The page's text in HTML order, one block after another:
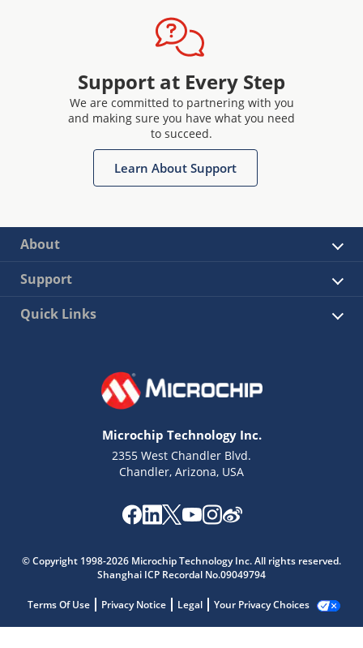
Support at Every Step
We are committed to partnering with you
and making sure you have what you need
to succeed.
Learn About Support
About
Support
Quick Links
Microchip Technology Inc.
2355 West Chandler Blvd.
Chandler, Arizona, USA
© Copyright 1998-2026 Microchip Technology Inc. All rights reserved.
Shanghai ICP Recordal No.09049794
Terms Of Use Privacy Notice Legal Your Privacy Choices